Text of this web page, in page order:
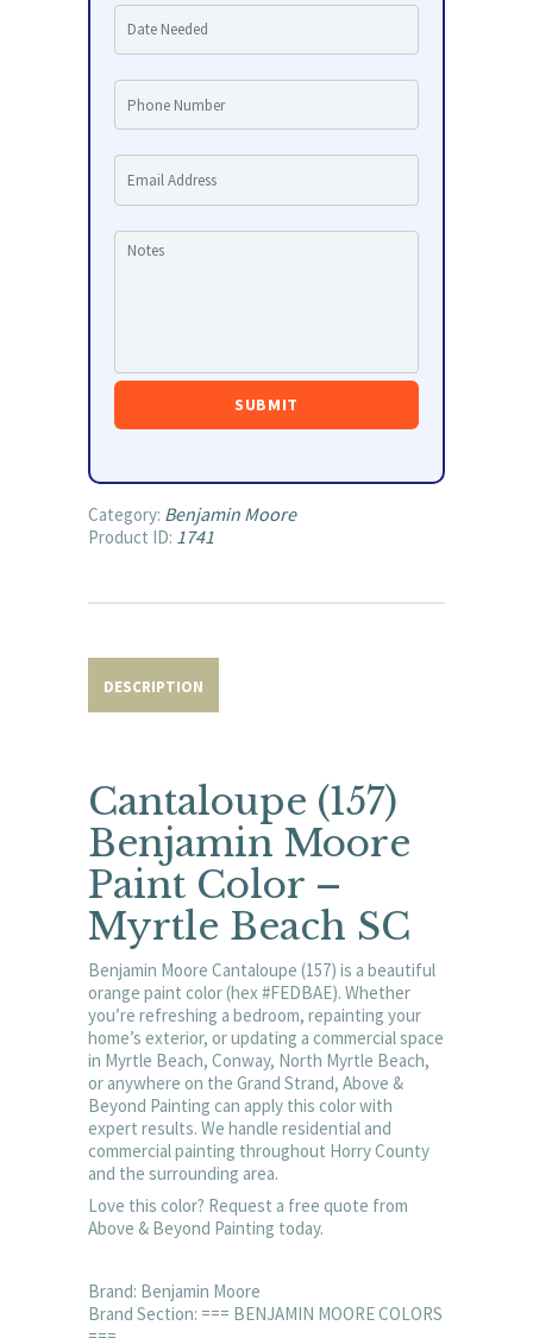
Category: Benjamin Moore
Product ID: 1741
DESCRIPTION
Cantaloupe (157)
Benjamin Moore
Paint Color –
Myrtle Beach SC
Benjamin Moore Cantaloupe (157) is a beautiful
orange paint color (hex #FEDBAE). Whether
you’re refreshing a bedroom, repainting your
home’s exterior, or updating a commercial space
in Myrtle Beach, Conway, North Myrtle Beach,
or anywhere on the Grand Strand, Above &
Beyond Painting can apply this color with
expert results. We handle residential and
commercial painting throughout Horry County
and the surrounding area.
Love this color? Request a free quote from
Above & Beyond Painting today.
Brand: Benjamin Moore
Brand Section: === BENJAMIN MOORE COLORS